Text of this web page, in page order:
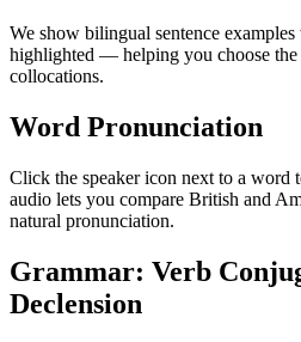
We show bilingual sentence
highlighted — helping you choose the
collocations.
Word Pronunciation
Click the speaker icon next to a word
audio lets you compare British and
natural pronunciation.
Grammar: Verb
Declension